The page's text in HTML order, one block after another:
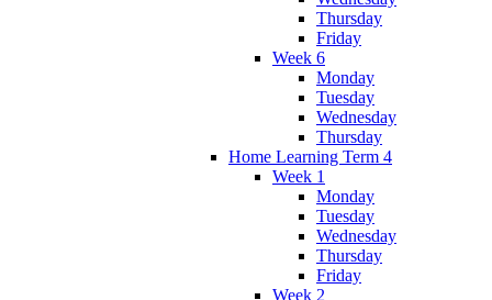
Thursday
Friday
Week 6
Monday
Tuesday
Wednesday
Thursday
Home Learning Term 4
Week 1
Monday
Tuesday
Wednesday
Thursday
Friday
Week 2